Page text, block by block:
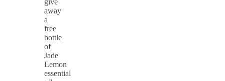
away
a
free
bottle
of
Jade
Lemon
essential